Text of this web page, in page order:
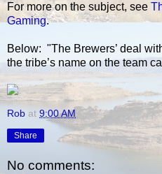
For more on the subject, see
Gaming.
Below: "The Brewers’ deal
the tribe’s name on the team
Rob at 9:00 AM
Share
No comments: